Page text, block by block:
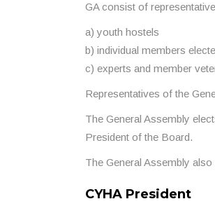
GA consist of
a) youth hostels
b) individual members
c) experts and member
Representatives of the
The General Assembly
President of the Board.
The General Assembly
CYHA President